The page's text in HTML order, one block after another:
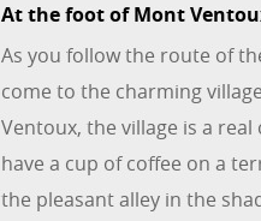
At the foot of Mont
As you follow the route of
come to the charming
Ventoux, the village is a real
have a cup of coffee on a
the pleasant alley in the